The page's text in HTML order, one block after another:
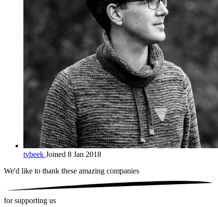
tvbeek Joined 8 Jan 2018
We'd like to thank these amazing companies
for supporting us